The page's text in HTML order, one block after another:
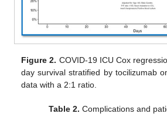
Figure 2. COVID-19 ICU Cox
day survival stratified by tocilizumab
data with a 2:1 ratio.
Table 2. Complications and